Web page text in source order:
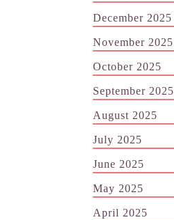
December 2025
November 2025
October 2025
September 2025
August 2025
July 2025
June 2025
May 2025
April 2025